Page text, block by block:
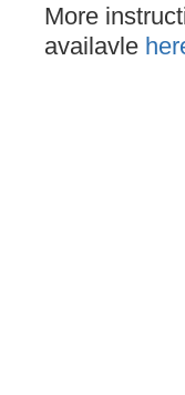
More
availavle